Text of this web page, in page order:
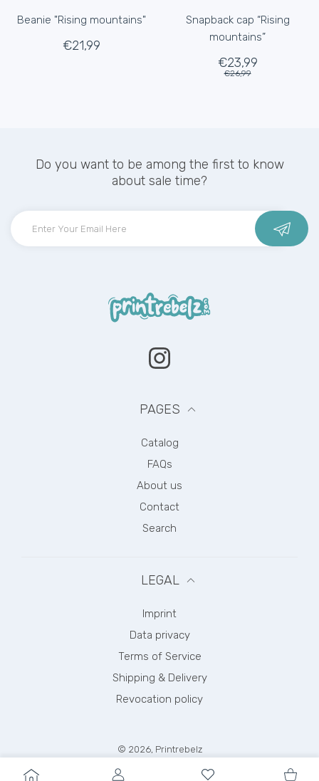
USER ACCOUNT Wishlist
Beanie "Rising mountains"
€21,99
Snapback cap “Rising
mountains”
€23,99
€26,99
Do you want to be among the first to know
about sale time?
Instagram
PAGES
Catalog
FAQs
About us
Contact
Search
LEGAL
Imprint
Data privacy
Terms of Service
Shipping & Delivery
Revocation policy
© 2026, Printrebelz
Payment methods